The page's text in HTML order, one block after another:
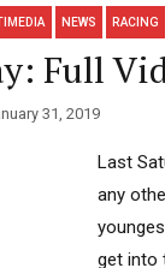
NEWS RACING
Full
31, 2019
Last
any
get into